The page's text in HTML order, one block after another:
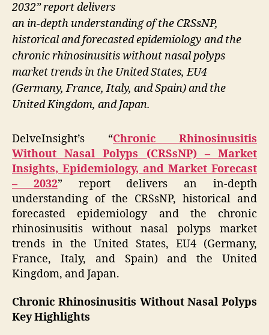
2032” report delivers
an in-depth understanding of the CRSsNP,
historical and forecasted epidemiology and the
chronic rhinosinusitis without nasal polyps
market trends in the United States, EU4
(Germany, France, Italy, and Spain) and the
United Kingdom, and Japan.
DelveInsight’s “Chronic Rhinosinusitis
Without Nasal Polyps (CRSsNP) – Market
Insights, Epidemiology, and Market Forecast
– 2032” report delivers an in-depth
understanding of the CRSsNP, historical and
forecasted epidemiology and the chronic
rhinosinusitis without nasal polyps market
trends in the United States, EU4 (Germany,
France, Italy, and Spain) and the United
Kingdom, and Japan.
Chronic Rhinosinusitis Without Nasal Polyps
Key Highlights